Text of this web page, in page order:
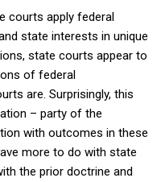
courts apply federal
state interests in unique
state courts appear to
of federal
are. Surprisingly, this
– party of the
with outcomes in these
more to do with state
the prior doctrine and